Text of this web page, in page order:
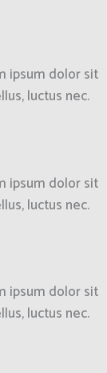
ipsum dolor sit
luctus nec.
ipsum dolor sit
luctus nec.
ipsum dolor sit
luctus nec.